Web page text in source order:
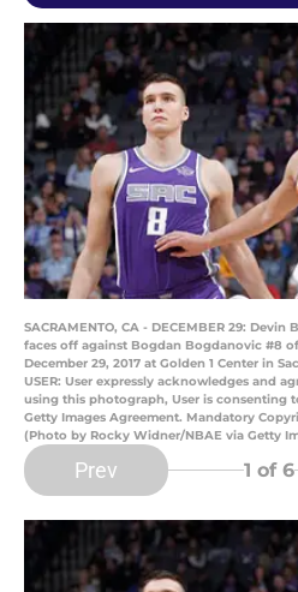
SACRAMENTO, CA - DECEMBER 29:
faces off against Bogdan Bogdanovic #8
December 29, 2017 at Golden 1 Center in
USER: User expressly acknowledges and
using this photograph, User is consenting
Getty Images Agreement. Mandatory
(Photo by Rocky Widner/NBAE via Getty
Prev 1 of 6